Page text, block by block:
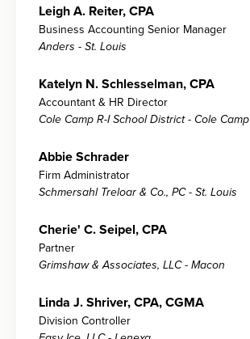
Leigh A. Reiter, CPA
Business Accounting Senior Manager
Anders - St. Louis
Katelyn N. Schlesselman, CPA
Accountant & HR Director
Cole Camp R-I School District - Cole Camp
Abbie Schrader
Firm Administrator
Schmersahl Treloar & Co., PC - St. Louis
Cherie' C. Seipel, CPA
Partner
Grimshaw & Associates, LLC - Macon
Linda J. Shriver, CPA, CGMA
Division Controller